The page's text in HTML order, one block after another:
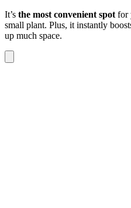
It’s the most convenient spot for
small plant. Plus, it instantly
up much space.